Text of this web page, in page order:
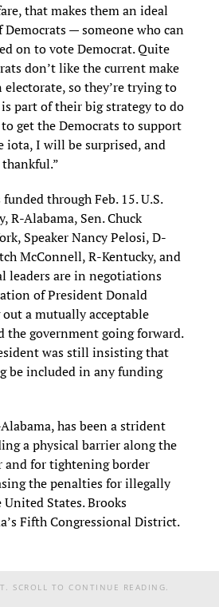
that makes them an ideal
— someone who can
on to vote Democrat. Quite
don’t like the current make
so they’re trying to
part of their big strategy to do
to get the Democrats to support
iota, I will be surprised, and
through Feb. 15. U.S.
R-Alabama, Sen. Chuck
Speaker Nancy Pelosi, D-
McConnell, R-Kentucky, and
leaders are in negotiations
of President Donald
a mutually acceptable
the government going forward.
was still insisting that
be included in any funding
has been a strident
a physical barrier along the
and for tightening border
the penalties for illegally
States. Brooks
Fifth Congressional District.
SCROLL TO CONTINUE READING.